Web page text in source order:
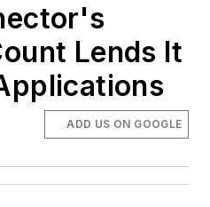
Lends It
ADD US ON GOOGLE